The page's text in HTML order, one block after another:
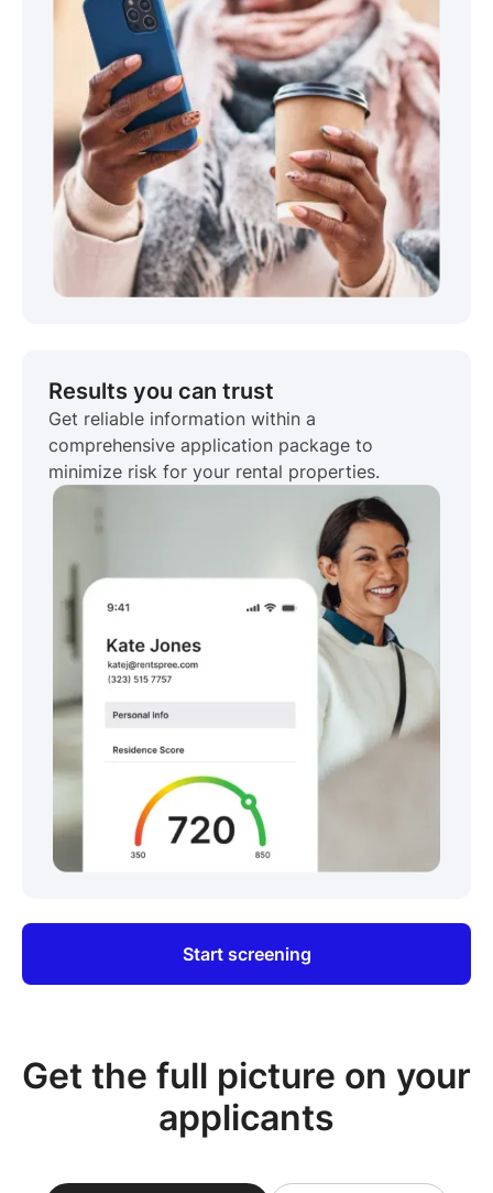
Results you can trust
Get reliable information within a
comprehensive application package to
minimize risk for your rental properties.
Start screening
Get the full picture on your
applicants